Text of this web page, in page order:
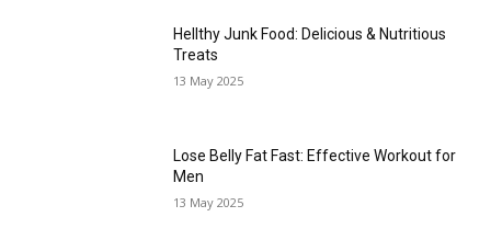
Hellthy Junk Food: Delicious & Nutritious
Treats
13 May 2025
Lose Belly Fat Fast: Effective Workout for
Men
13 May 2025